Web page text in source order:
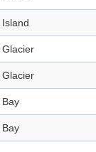
Island
Glacier
Glacier
Bay
Bay